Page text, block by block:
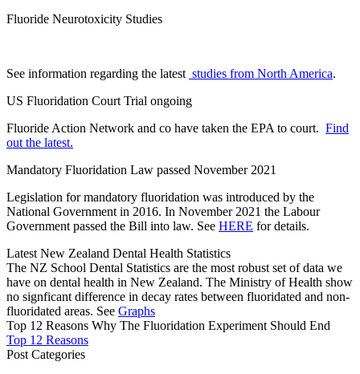
Fluoride Neurotoxicity Studies
See information regarding the latest studies from North America.
US Fluoridation Court Trial ongoing
Fluoride Action Network and co have taken the EPA to court. Find
out the latest.
Mandatory Fluoridation Law passed November 2021
Legislation for mandatory fluoridation was introduced by the
National Government in 2016. In November 2021 the Labour
Government passed the Bill into law. See HERE for details.
Latest New Zealand Dental Health Statistics
The NZ School Dental Statistics are the most robust set of data we
have on dental health in New Zealand. The Ministry of Health show
no signficant difference in decay rates between fluoridated and non-
fluoridated areas. See Graphs
Top 12 Reasons Why The Fluoridation Experiment Should End
Top 12 Reasons
Post Categories